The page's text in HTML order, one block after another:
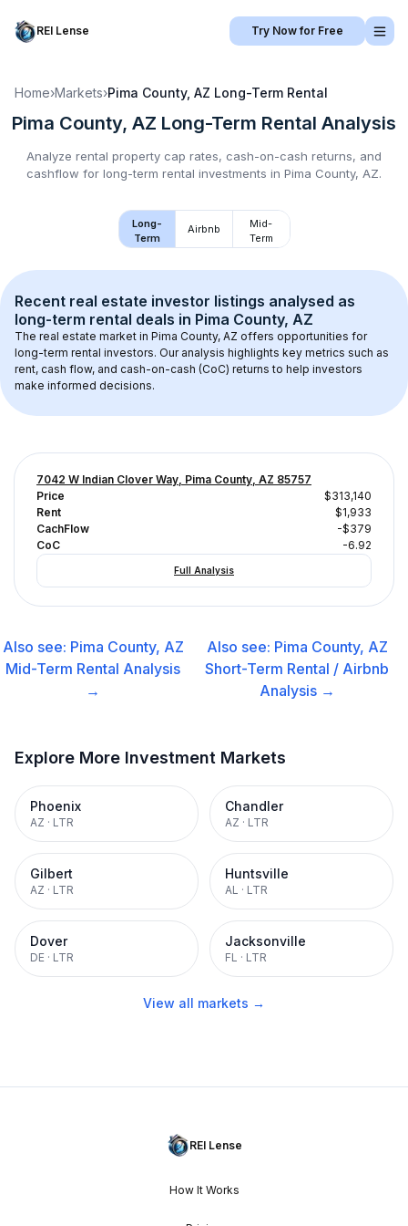
REI Lense Try Now for Free
Home›Markets›Pima County, AZ Long-Term Rental
Pima County, AZ Long-Term Rental Analysis
Analyze rental property cap rates, cash-on-cash returns, and
cashflow for long-term rental investments in Pima County, AZ.
Long-
Term
Airbnb
Mid-
Term
Recent real estate investor listings analysed as
long-term rental deals in Pima County, AZ
The real estate market in Pima County, AZ offers opportunities for
long-term rental investors. Our analysis highlights key metrics such as
rent, cash flow, and cash-on-cash (CoC) returns to help investors
make informed decisions.
7042 W Indian Clover Way, Pima County, AZ 85757
Price
$313,140
Rent
$1,933
CachFlow
-$379
CoC
-6.92
Full Analysis
Also see: Pima County, AZ
Mid-Term Rental Analysis
→
Also see: Pima County, AZ
Short-Term Rental / Airbnb
Analysis →
Explore More Investment Markets
Phoenix
AZ · LTR
Chandler
AZ · LTR
Gilbert
AZ · LTR
Huntsville
AL · LTR
Dover
DE · LTR
Jacksonville
FL · LTR
View all markets →
REI Lense
How It Works